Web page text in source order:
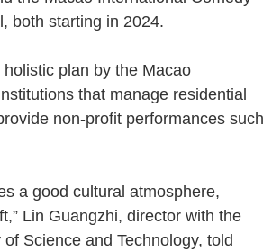
both starting in 2024.
plan by the Macao
that manage residential
non-profit performances such
a good cultural atmosphere,
Lin Guangzhi, director with the
Science and Technology, told